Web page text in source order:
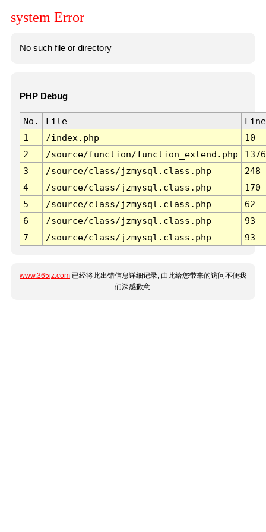
system Error
No such file or directory
PHP Debug
No. File
Line
1
/index.php
10
2
/source/function/function_extend.php
1376
3
/source/class/jzmysql.class.php
248
4
/source/class/jzmysql.class.php
170
5
/source/class/jzmysql.class.php
62
6
/source/class/jzmysql.class.php
93
7
/source/class/jzmysql.class.php 93
www.365jz.com 已经将此出错信息详细记录, 由此给您带来的访问不便我
们深感歉意.